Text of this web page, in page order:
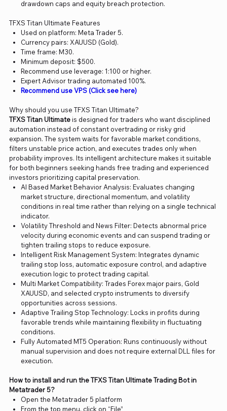
drawdown caps and equity breach protection.
TFXS Titan Ultimate Features
Used on platform: Meta Trader 5.
Currency pairs: XAUUSD (Gold).
Time frame: M30.
Minimum deposit: $500.
Recommend use leverage: 1:100 or higher.
Expert Advisor trading automated 100%.
Recommend use VPS (Click see here)
Why should you use TFXS Titan Ultimate?
TFXS Titan Ultimateis designed for traders who want disciplined
automation instead of constant overtrading or risky grid
expansion. The system waits for favorable market conditions,
filters unstable price action, and executes trades only when
probability improves. Its intelligent architecture makes it suitable
for both beginners seeking hands free trading and experienced
investors prioritizing capital preservation.
AI Based Market Behavior Analysis: Evaluates changing
market structure, directional momentum, and volatility
conditions in real time rather than relying on a single technical
indicator.
Volatility Threshold and News Filter: Detects abnormal price
velocity during economic events and can suspend trading or
tighten trailing stops to reduce exposure.
Intelligent Risk Management System: Integrates dynamic
trailing stop loss, automatic exposure control, and adaptive
execution logic to protect trading capital.
Multi Market Compatibility: Trades Forex major pairs, Gold
XAUUSD, and selected crypto instruments to diversify
opportunities across sessions.
Adaptive Trailing Stop Technology: Locks in profits during
favorable trends while maintaining flexibility in fluctuating
conditions.
Fully Automated MT5 Operation: Runs continuously without
manual supervision and does not require external DLL files for
execution.
How to install and run the TFXS Titan Ultimate Trading Bot in
Metatrader 5?
Open the Metatrader 5 platform
From the top menu, click on “File”